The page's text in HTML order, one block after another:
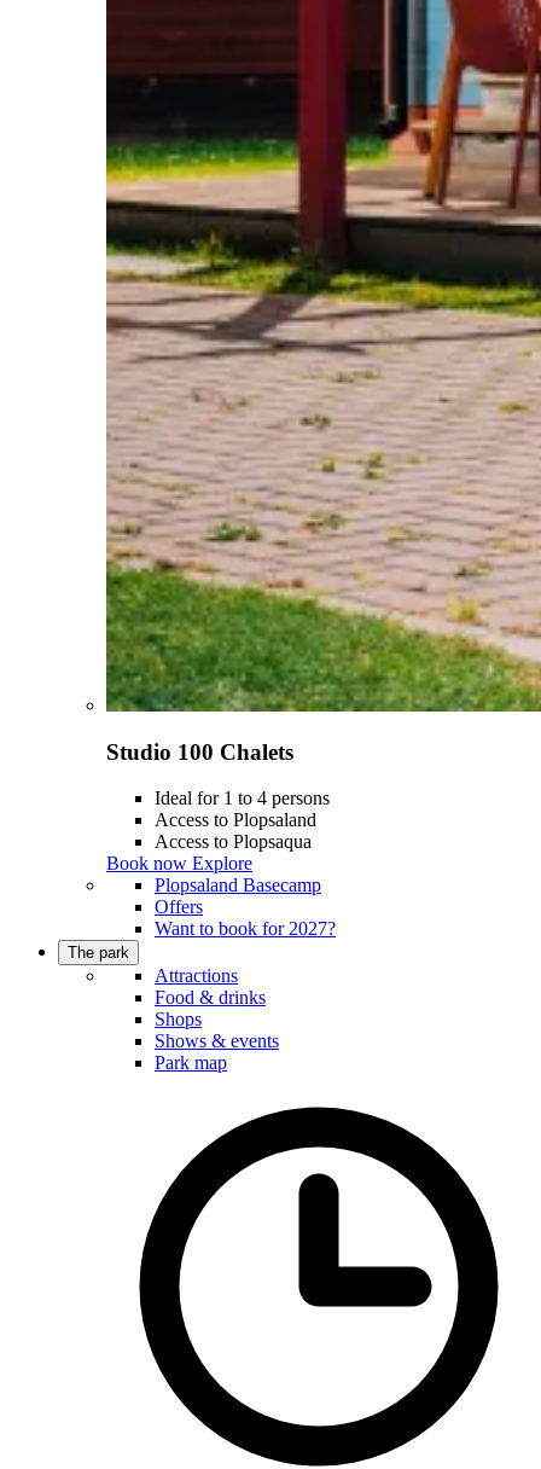
Studio 100 Chalets
Ideal for 1 to 4 persons
Access to Plopsaland
Access to Plopsaqua
Book now Explore
Plopsaland Basecamp
Offers
Want to book for 2027?
The park
Attractions
Food & drinks
Shops
Shows & events
Park map